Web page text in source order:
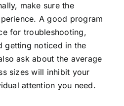
make sure the
A good program
for troubleshooting,
getting noticed in the
ask about the average
sizes will inhibit your
attention you need.